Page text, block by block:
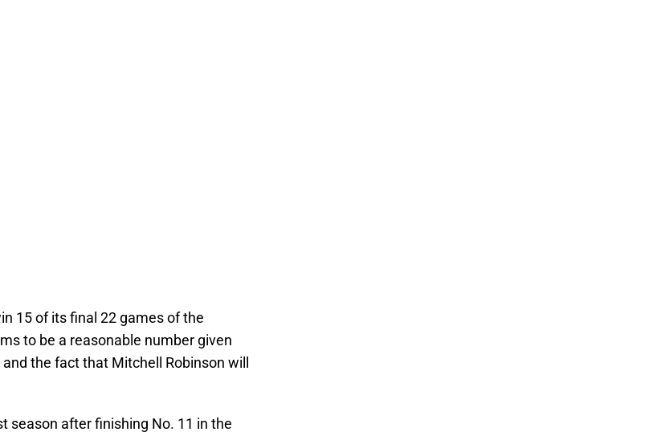
15 of its final 22 games of the
to be a reasonable number given
the fact that Mitchell Robinson will
season after finishing No. 11 in the